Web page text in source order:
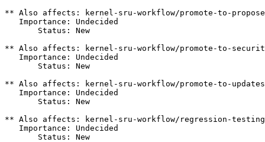
** Also affects: kernel-sru-workflow/promote-to-
   Importance: Undecided
       Status: New
** Also affects: kernel-sru-workflow/promote-to-
   Importance: Undecided
       Status: New
** Also affects: kernel-sru-workflow/promote-to-updates
   Importance: Undecided
       Status: New
** Also affects: kernel-sru-workflow/regression-testing
   Importance: Undecided
       Status: New